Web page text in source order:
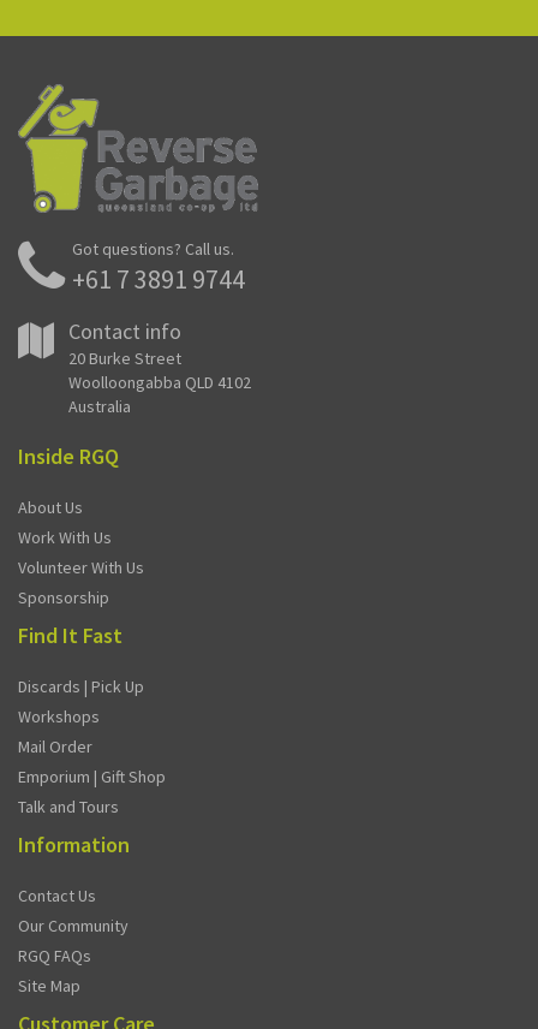
Got questions? Call us.
+61 7 3891 9744
Contact info
20 Burke Street
Woolloongabba QLD 4102
Australia
Inside RGQ
About Us
Work With Us
Volunteer With Us
Sponsorship
Find It Fast
Discards | Pick Up
Workshops
Mail Order
Emporium | Gift Shop
Talk and Tours
Information
Contact Us
Our Community
RGQ FAQs
Site Map